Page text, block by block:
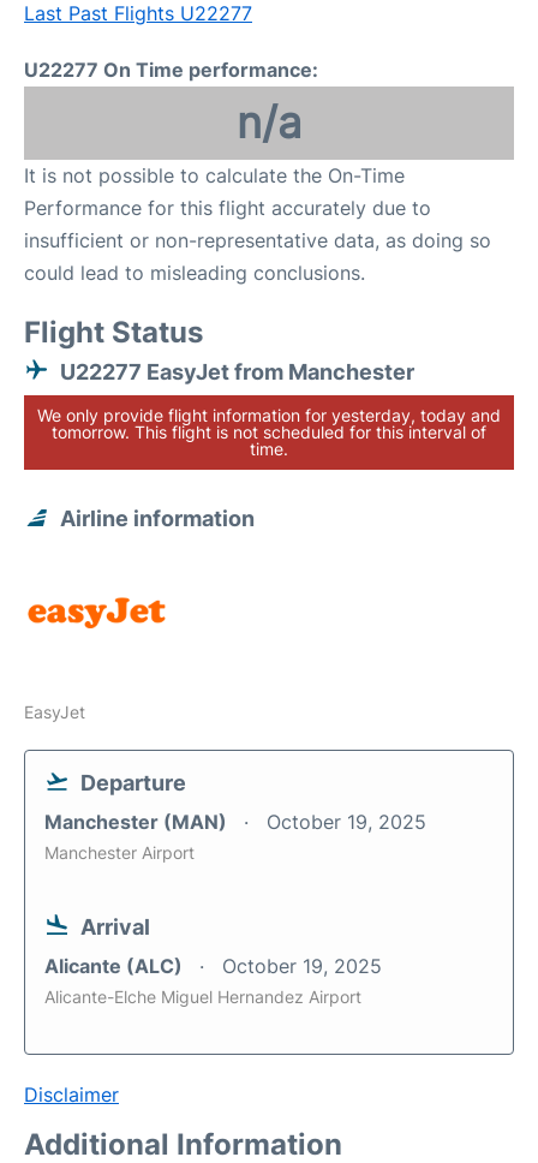
Last Past Flights U22277
U22277 On Time performance:
n/a
It is not possible to calculate the On-Time
Performance for this flight accurately due to
insufficient or non-representative data, as doing so
could lead to misleading conclusions.
Flight Status
U22277 EasyJet from Manchester
We only provide flight information for yesterday, today and
tomorrow. This flight is not scheduled for this interval of
time.
Airline information
EasyJet
Departure
Manchester (MAN) October 19, 2025
Manchester Airport
Arrival
Alicante (ALC) October 19, 2025
Alicante-Elche Miguel Hernandez Airport
Disclaimer
Additional Information